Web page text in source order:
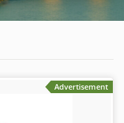
Advertisement